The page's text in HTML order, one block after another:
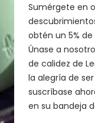
Sumérgete en
obtén un 5%
Únase a
de calidez de
la alegría de
suscríbase
en su bandeja